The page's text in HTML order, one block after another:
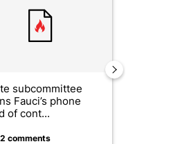
subcommittee
Fauci’s phone
of cont...
comments